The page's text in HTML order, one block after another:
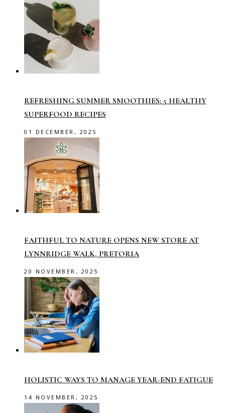
REFRESHING SUMMER SMOOTHIES: 5 HEALTHY
SUPERFOOD RECIPES
01 DECEMBER, 2025
FAITHFUL TO NATURE OPENS NEW STORE AT
LYNNRIDGE WALK, PRETORIA
20 NOVEMBER, 2025
HOLISTIC WAYS TO MANAGE YEAR-END FATIGUE
14 NOVEMBER, 2025